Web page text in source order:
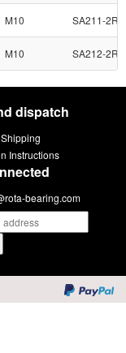
M10 SA211-2RS
M10 SA212-2RS
dispatch
Instructions
bearing.com